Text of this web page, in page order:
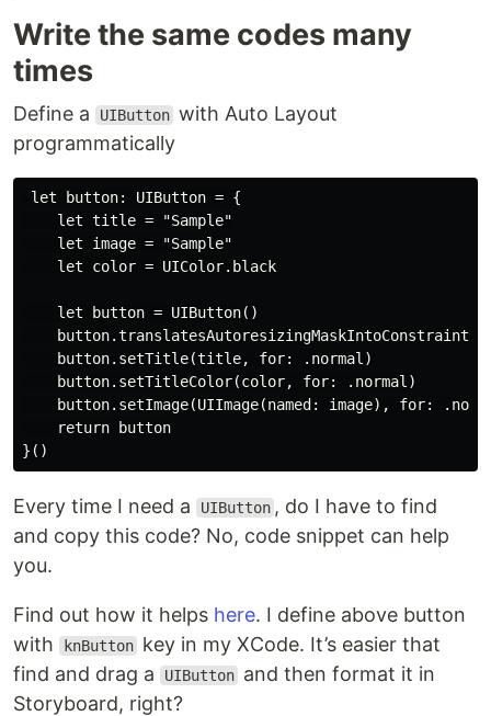
Write the same codes many
times
Define a UIButton with Auto Layout
programmatically
let button: UIButton = {
    let title = "Sample"
    let image = "Sample"
    let color = UIColor.black
    let button = UIButton()
button.translatesAutoresizingMaskIntoConstraints
    button.setTitle(title, for: .normal)
    button.setTitleColor(color, for: .normal)
button.setImage(UIImage(named: image), for:
    return button
Every time I need a UIButton , do I have to find
and copy this code? No, code snippet can help
you.
Find out how it helps here. I define above button
with
knButton key in my XCode. It’s easier that
find and drag a
UIButton and then format it in
Storyboard, right?